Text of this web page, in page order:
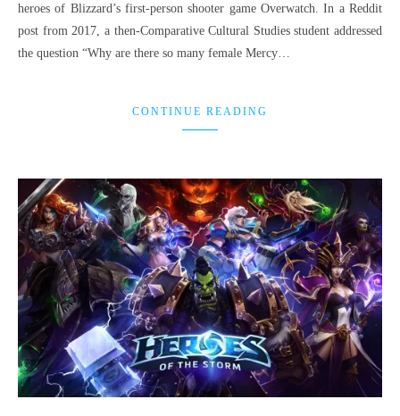
heroes of Blizzard’s first-person shooter game Overwatch. In a Reddit
post from 2017, a then-Comparative Cultural Studies student addressed
the question “Why are there so many female Mercy…
CONTINUE READING